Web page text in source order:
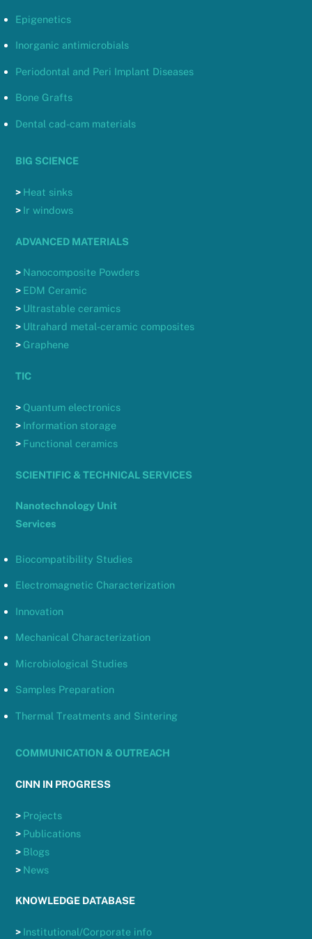
Epigenetics
Inorganic antimicrobials
Periodontal and Peri Implant Diseases
Bone Grafts
Dental cad-cam materials
BIG SCIENCE
> Heat sinks
> Ir windows
ADVANCED MATERIALS
> Nanocomposite Powders
> EDM Ceramic
> Ultrastable ceramics
> Ultrahard metal-ceramic composites
> Graphene
TIC
> Quantum electronics
> Information storage
> Functional ceramics
SCIENTIFIC & TECHNICAL SERVICES
Nanotechnology Unit
Services
Biocompatibility Studies
Electromagnetic Characterization
Innovation
Mechanical Characterization
Microbiological Studies
Samples Preparation
Thermal Treatments and Sintering
COMMUNICATION & OUTREACH
CINN IN PROGRESS
> Projects
> Publications
> Blogs
> News
KNOWLEDGE DATABASE
> Institutional/Corporate info